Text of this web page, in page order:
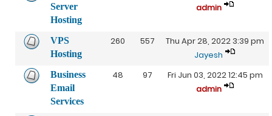
Server
Hosting
admin
VPS
Hosting
260 557
Thu Apr 28, 2022 3:39 pm
Jayesh
Business
Email
Services
48 97
Fri Jun 03, 2022 12:45 pm
admin